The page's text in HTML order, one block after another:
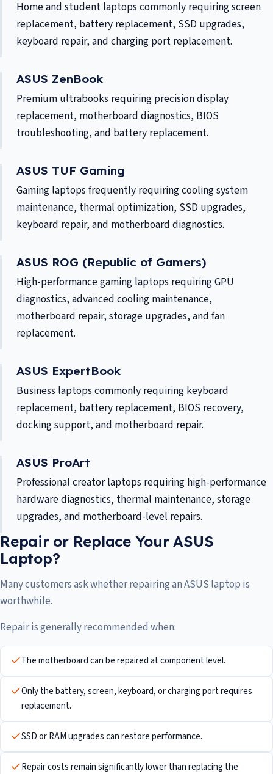
Home and student laptops commonly requiring screen
replacement, battery replacement, SSD upgrades,
keyboard repair, and charging port replacement.
ASUS ZenBook
Premium ultrabooks requiring precision display
replacement, motherboard diagnostics, BIOS
troubleshooting, and battery replacement.
ASUS TUF Gaming
Gaming laptops frequently requiring cooling system
maintenance, thermal optimization, SSD upgrades,
keyboard repair, and motherboard diagnostics.
ASUS ROG (Republic of Gamers)
High-performance gaming laptops requiring GPU
diagnostics, advanced cooling maintenance,
motherboard repair, storage upgrades, and fan
replacement.
ASUS ExpertBook
Business laptops commonly requiring keyboard
replacement, battery replacement, BIOS recovery,
docking support, and motherboard repair.
ASUS ProArt
Professional creator laptops requiring high-performance
hardware diagnostics, thermal maintenance, storage
upgrades, and motherboard-level repairs.
Repair or Replace Your ASUS
Laptop?
Many customers ask whether repairing an ASUS laptop is
worthwhile.
Repair is generally recommended when:
The motherboard can be repaired at component level.
Only the battery, screen, keyboard, or charging port requires
replacement.
SSD or RAM upgrades can restore performance.
Repair costs remain significantly lower than replacing the